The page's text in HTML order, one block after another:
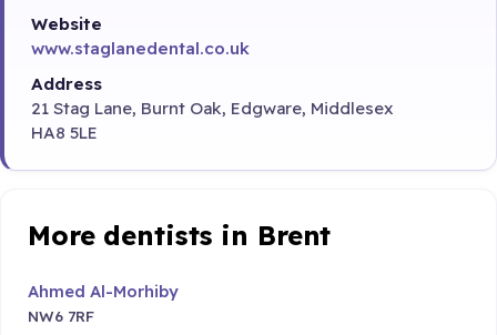
Website
www.staglanedental.co.uk
Address
21 Stag Lane, Burnt Oak, Edgware, Middlesex
HA8 5LE
More dentists in Brent
Ahmed Al-Morhiby
NW6 7RF